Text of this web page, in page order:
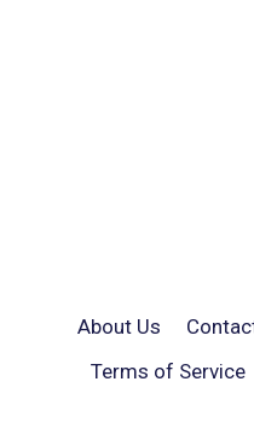
About Us
Terms of Service